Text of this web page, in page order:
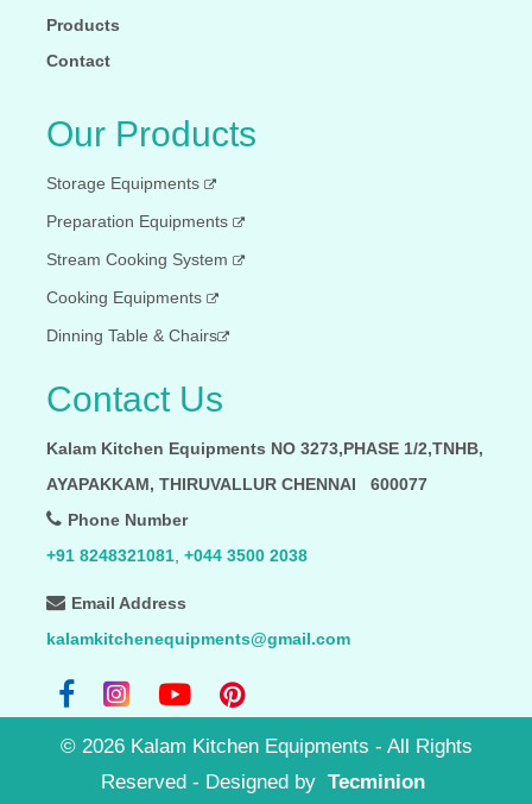
Products
Contact
Our Products
Storage Equipments
Preparation Equipments
Stream Cooking System
Cooking Equipments
Dinning Table & Chairs
Contact Us
Kalam Kitchen Equipments NO 3273,PHASE 1/2,TNHB,
AYAPAKKAM, THIRUVALLUR CHENNAI 600077
Phone Number
+91 8248321081, +044 3500 2038
Email Address
kalamkitchenequipments@gmail.com
© 2026Kalam Kitchen Equipments - All Rights
Reserved - Designed by Tecminion